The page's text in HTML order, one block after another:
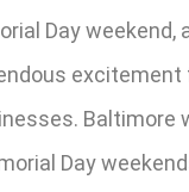
Day weekend,
excitement
Baltimore
Day